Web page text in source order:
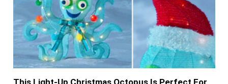
This Light-Up Christmas Octopus Is Perfect For